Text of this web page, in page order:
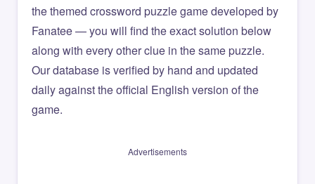
the themed crossword puzzle game developed by
Fanatee — you will find the exact solution below
along with every other clue in the same puzzle.
Our database is verified by hand and updated
daily against the official English version of the
game.
Advertisements